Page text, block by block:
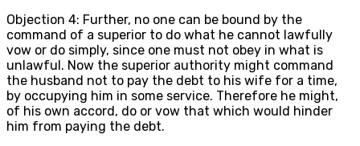
Objection 4: Further, no one can be bound by the
command of a superior to do what he cannot lawfully
vow or do simply, since one must not obey in what is
unlawful. Now the superior authority might command
the husband not to pay the debt to his wife for a time,
by occupying him in some service. Therefore he might,
of his own accord, do or vow that which would hinder
him from paying the debt.